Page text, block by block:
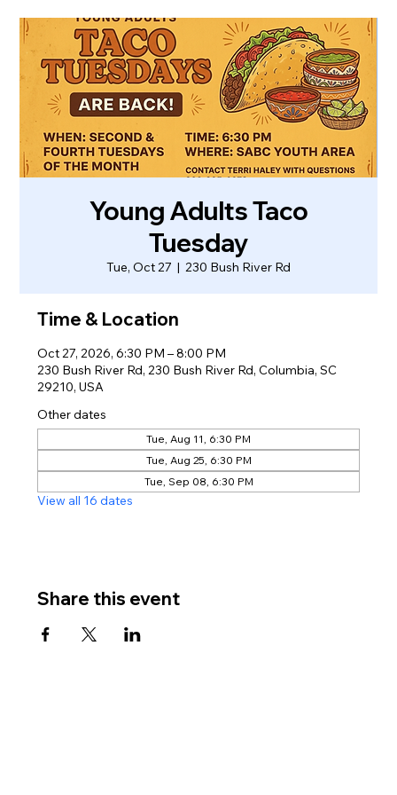
Young Adults Taco
Tuesday
Tue, Oct 27
  |
230 Bush River Rd
Time & Location
Oct 27, 2026, 6:30 PM – 8:00 PM
230 Bush River Rd, 230 Bush River Rd, Columbia, SC
29210, USA
Other dates
Tue, Aug 11, 6:30 PM
Tue, Aug 25, 6:30 PM
Tue, Sep 08, 6:30 PM
View all 16 dates
Share this event